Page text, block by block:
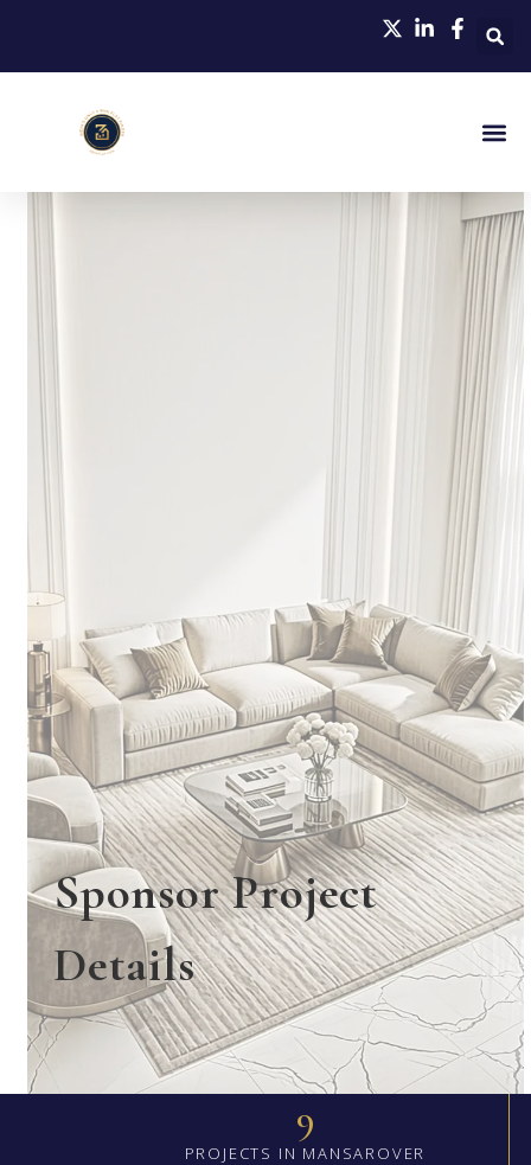
Sponsor Project
Details
9
PROJECTS IN MANSAROVER